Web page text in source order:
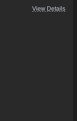
View Details